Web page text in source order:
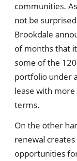
communities.
not be
Brookdale
of months that
some of the
portfolio under
lease with
terms.
On the other
renewal
opportunities